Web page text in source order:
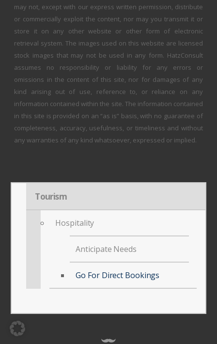
may not, except with our express written permission, distribute
or commercially exploit the content, nor may you transmit it or
store it on any other website or other form of electronic
retrieval system. The images used on this website are licensed
stock images that may not be used in any form. HatzConsult
assumes no responsibility or liability for any errors or
omissions in the content of this site, nor for damages of any
kind arising out of use, reference to, or reliance on any
information contained within the site. The information contained
in this site is provided on an “as is” basis, with no guarantee of
completeness, accuracy, usefulness, or timeliness and without
any warranties of any kind whatsoever, expressed or implied.
Tourism
Hospitality
Anticipate Needs
Go For Direct Bookings